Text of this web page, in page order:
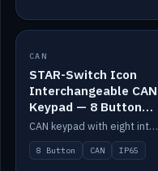
IN STOCK
CAN
STAR-Switch Icon
Interchangeable CAN
Keypad — 8 Button
IP65
CAN keypad with eight interchangeable icon buttons, IP65.
8 Button CAN IP65